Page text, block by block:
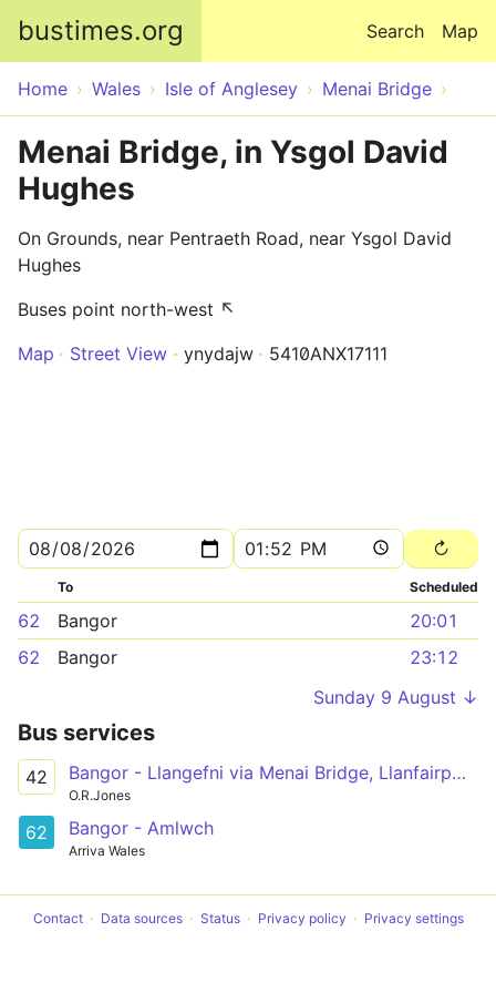
bustimes.org Map
Search
Home Wales Isle of Anglesey Menai Bridge
Menai Bridge, in Ysgol David
Hughes
On Grounds, near Pentraeth Road, near Ysgol David
Hughes
Buses point north-west ↖
Map
Street View ynydajw 5410ANX17111
To Scheduled
62 Bangor
20:01
62
Bangor
23:12
Sunday 9 August ↓
Bus services
42 Bangor - Llangefni via Menai Bridge, Llanfairpwll, Newborough, Hermon, Aberffraw, Bethel
O.R.Jones
62 Bangor - Amlwch
Arriva Wales
Contact Data sources Status Privacy policy Privacy settings